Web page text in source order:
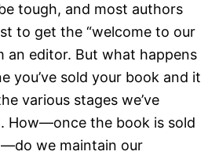
tough, and most authors
to get the “welcome to our
an editor. But what happens
you’ve sold your book and it
various stages we’ve
How—once the book is sold
we maintain our